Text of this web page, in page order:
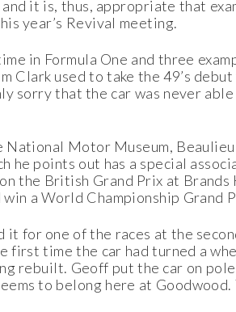
it is, thus, appropriate that
year’s Revival meeting.
in Formula One and three
Clark used to take the 49’s
sorry that the car was never
Motor Museum,
he points out has a special
the British Grand Prix at
a World Championship Grand
for one of the races at the
time the car had turned a
rebuilt. Geoff put the car on
to belong here at